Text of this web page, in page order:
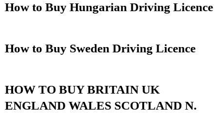
How to Buy Hungarian Driving Licence
How to Buy Sweden Driving Licence
HOW TO BUY BRITAIN UK
ENGLAND WALES SCOTLAND N.